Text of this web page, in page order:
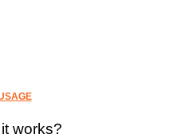
works?